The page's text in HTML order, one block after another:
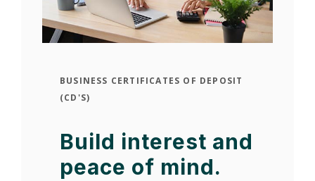
BUSINESS CERTIFICATES OF DEPOSIT
(CD'S)
Build interest and
peace of mind.